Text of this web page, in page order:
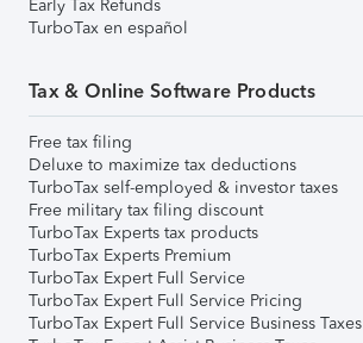
Early Tax Refunds
TurboTax en español
Tax & Online Software Products
Free tax filing
Deluxe to maximize tax deductions
TurboTax self-employed & investor taxes
Free military tax filing discount
TurboTax Experts tax products
TurboTax Experts Premium
TurboTax Expert Full Service
TurboTax Expert Full Service Pricing
TurboTax Expert Full Service Business Taxes